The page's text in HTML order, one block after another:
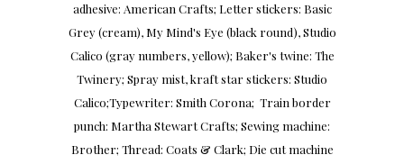
adhesive: American Crafts; Letter stickers: Basic
Grey (cream), My Mind's Eye (black round), Studio
Calico (gray numbers, yellow); Baker's twine: The
Twinery; Spray mist, kraft star stickers: Studio
Calico;Typewriter: Smith Corona; Train border
punch: Martha Stewart Crafts; Sewing machine:
Brother; Thread: Coats & Clark; Die cut machine